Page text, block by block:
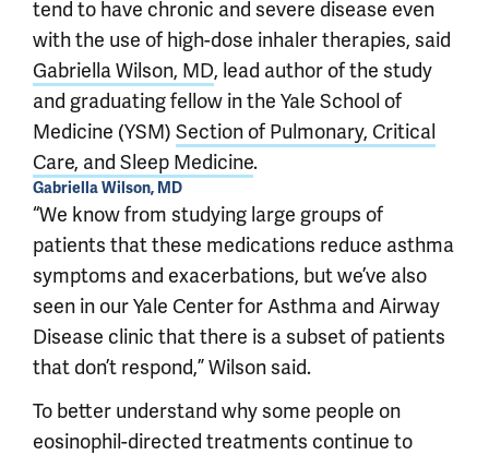
tend to have chronic and severe disease even
with the use of high-dose inhaler therapies, said
Gabriella Wilson, MD, lead author of the study
and graduating fellow in the Yale School of
Medicine (YSM) Section of Pulmonary, Critical
Care, and Sleep Medicine.
Gabriella Wilson, MD
“We know from studying large groups of
patients that these medications reduce asthma
symptoms and exacerbations, but we’ve also
seen in our Yale Center for Asthma and Airway
Disease clinic that there is a subset of patients
that don’t respond,” Wilson said.
To better understand why some people on
eosinophil-directed treatments continue to